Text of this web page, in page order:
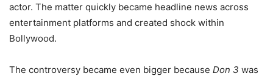
actor. The matter quickly became headline news across
entertainment platforms and created shock within
Bollywood.
The controversy became even bigger because Don 3 was